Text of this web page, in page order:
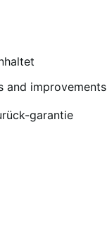
and improvements
garantie